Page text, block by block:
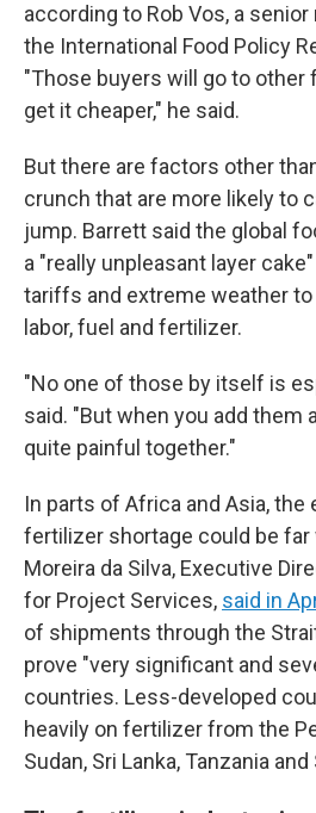
according to Rob Vos, a
the International Food Policy
"Those buyers will go to other
get it cheaper," he said.
But there are factors other
crunch that are more likely to
jump. Barrett said the global
a "really unpleasant layer
tariffs and extreme weather
labor, fuel and fertilizer.
"No one of those by itself is
said. "But when you add them
quite painful together."
In parts of Africa and Asia,
fertilizer shortage could be far
Moreira da Silva, Executive
for Project Services, said in
of shipments through the
prove "very significant and
countries. Less-developed
heavily on fertilizer from the
Sudan, Sri Lanka, Tanzania and